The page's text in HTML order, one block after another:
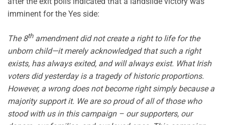
imminent for the Yes side:
The 8thamendment did not create a right to life for the
unborn child—it merely acknowledged that such a right
exists, has always exited, and will always exist. What Irish
voters did yesterday is a tragedy of historic proportions.
However, a wrong does not become right simply because a
majority support it. We are so proud of all of those who
stood with us in this campaign – our supporters, our